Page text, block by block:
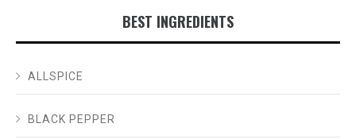
BEST INGREDIENTS
ALLSPICE
BLACK PEPPER